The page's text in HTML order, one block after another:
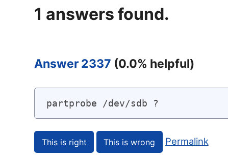
1 answers found.
Answer 2337 (0.0% helpful)
partprobe /dev/sdb ?
Permalink